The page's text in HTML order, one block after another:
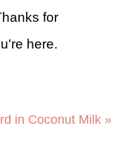
for
here.
in Coconut Milk »